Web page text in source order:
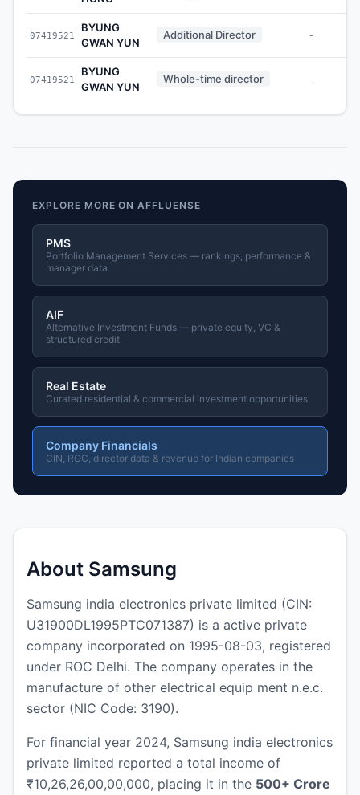
07419521
BYUNG
GWAN YUN
Additional Director -
07419521
BYUNG
GWAN YUN
Whole-time director -
EXPLORE MORE ON AFFLUENSE
PMS
Portfolio Management Services — rankings, performance &
manager data
AIF
Alternative Investment Funds — private equity, VC &
structured credit
Real Estate
Curated residential & commercial investment opportunities
Company Financials
CIN, ROC, director data & revenue for Indian companies
About Samsung
Samsung india electronics private limited (CIN:
U31900DL1995PTC071387) is a active private
company incorporated on 1995-08-03, registered
under ROC Delhi. The company operates in the
manufacture of other electrical equip ment n.e.c.
sector (NIC Code: 3190).
For financial year 2024, Samsung india electronics
private limited reported a total income of
₹10,26,26,00,00,000, placing it in the 500+ Crore